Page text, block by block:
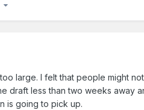
large. I felt that people might
draft less than two weeks away
is going to pick up.